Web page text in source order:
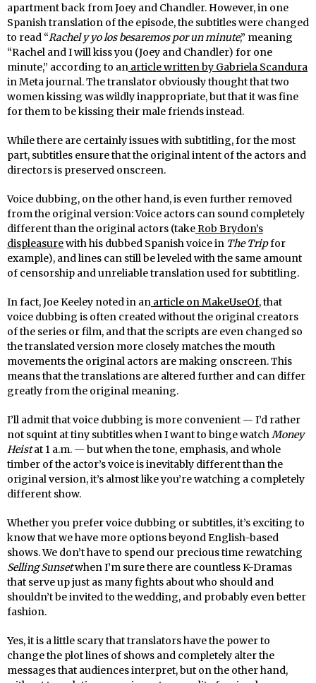
apartment back from Joey and Chandler. However, in one
Spanish translation of the episode, the subtitles were changed
to read “Rachel y yo los besaremos por un minute,” meaning
“Rachel and I will kiss you (Joey and Chandler) for one
minute,” according to an article written by Gabriela Scandura
in Meta journal. The translator obviously thought that two
women kissing was wildly inappropriate, but that it was fine
for them to be kissing their male friends instead.
While there are certainly issues with subtitling, for the most
part, subtitles ensure that the original intent of the actors and
directors is preserved onscreen.
Voice dubbing, on the other hand, is even further removed
from the original version: Voice actors can sound completely
different than the original actors (take Rob Brydon’s
displeasurewith his dubbed Spanish voice in The Tripfor
example), and lines can still be leveled with the same amount
of censorship and unreliable translation used for subtitling.
In fact, Joe Keeley noted in an article on MakeUseOf, that
voice dubbing is often created without the original creators
of the series or film, and that the scripts are even changed so
the translated version more closely matches the mouth
movements the original actors are making onscreen. This
means that the translations are altered further and can differ
greatly from the original meaning.
I’ll admit that voice dubbing is more convenient — I’d rather
not squint at tiny subtitles when I want to binge watch Money
Heistat 1 a.m. — but when the tone, emphasis, and whole
timber of the actor’s voice is inevitably different than the
original version, it’s almost like you’re watching a completely
different show.
Whether you prefer voice dubbing or subtitles, it’s exciting to
know that we have more options beyond English-based
shows. We don’t have to spend our precious time rewatching
Selling Sunsetwhen I’m sure there are countless K-Dramas
that serve up just as many fights about who should and
shouldn’t be invited to the wedding, and probably even better
fashion.
Yes, it is a little scary that translators have the power to
change the plot lines of shows and completely alter the
messages that audiences interpret, but on the other hand,